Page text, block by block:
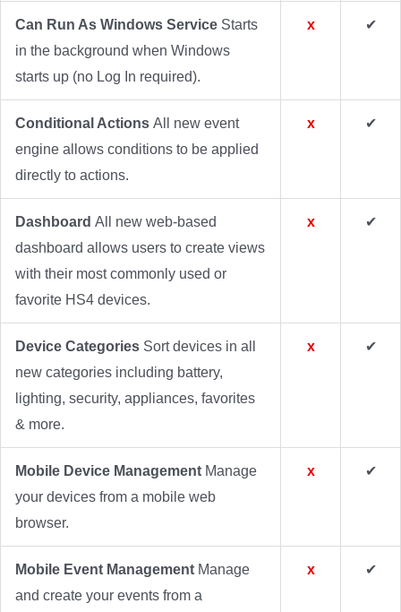
Can Run As Windows Service Starts
in the background when Windows
starts up (no Log In required).
x ✔
Conditional Actions All new event
engine allows conditions to be applied
directly to actions.
x ✔
Dashboard All new web-based
dashboard allows users to create views
with their most commonly used or
favorite HS4 devices.
x ✔
Device Categories Sort devices in all
new categories including battery,
lighting, security, appliances, favorites
& more.
x ✔
Mobile Device Management Manage
your devices from a mobile web
browser.
x ✔
Mobile Event Management Manage
and create your events from a
x ✔